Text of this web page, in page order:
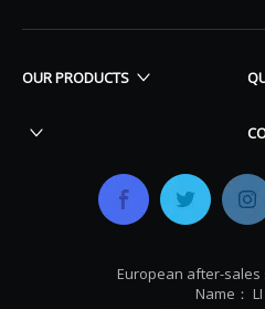
OUR PRODUCTS
European after-sales
Name：